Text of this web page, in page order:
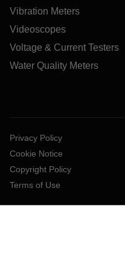
Vibration Meters
Videoscopes
Voltage & Current Testers
Water Quality Meters
Privacy Policy
Cookie Notice
Copyright Policy
Terms of Use